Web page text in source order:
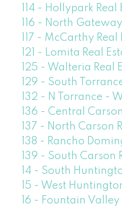
114 - Hollypark Real
116 - North
117 - McCarthy Real
121 - Lomita Real
125 - Walteria Real
129 - South
132 - N Torrance -
136 - Central
137 - North Carson
138 - Rancho
139 - South Carson
14 - South
15 - West
16 - Fountain